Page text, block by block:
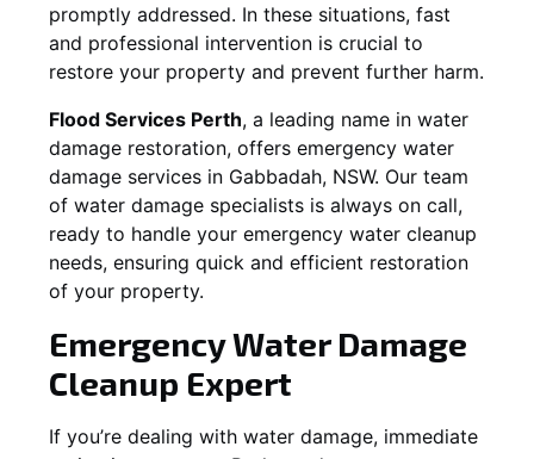
promptly addressed. In these situations, fast
and professional intervention is crucial to
restore your property and prevent further harm.
Flood Services Perth, a leading name in water
damage restoration, offers emergency water
damage services in Gabbadah, NSW. Our team
of water damage specialists is always on call,
ready to handle your emergency water cleanup
needs, ensuring quick and efficient restoration
of your property.
Emergency Water Damage
Cleanup Expert
If you’re dealing with water damage, immediate